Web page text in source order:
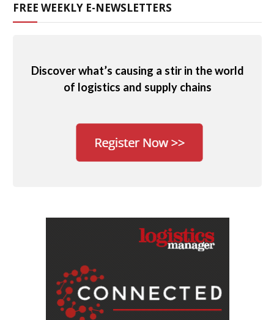
FREE WEEKLY E-NEWSLETTERS
Discover what’s causing a stir in the world
of logistics and supply chains